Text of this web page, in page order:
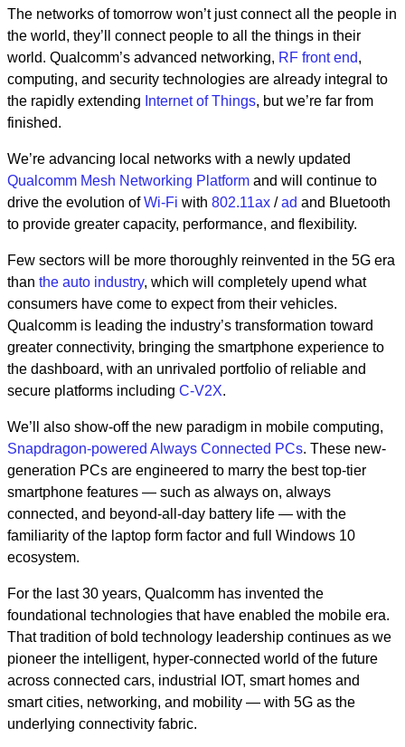
The networks of tomorrow won’t just connect all the people in
the world, they’ll connect people to all the things in their
world. Qualcomm’s advanced networking, RF front end,
computing, and security technologies are already integral to
the rapidly extending Internet of Things, but we’re far from
finished.
We’re advancing local networks with a newly updated
Qualcomm Mesh Networking Platform and will continue to
drive the evolution ofWi-Fi with 802.11ax /ad and Bluetooth
to provide greater capacity, performance, and flexibility.
Few sectors will be more thoroughly reinvented in the 5G era
than the auto industry, which will completely upend what
consumers have come to expect from their vehicles.
Qualcomm is leading the industry’s transformation toward
greater connectivity, bringing the smartphone experience to
the dashboard, with an unrivaled portfolio of reliable and
secure platforms including C-V2X.
We’ll also show-off the new paradigm in mobile computing,
Snapdragon-powered Always Connected PCs. These new-
generation PCs are engineered to marry the best top-tier
smartphone features — such as always on, always
connected, and beyond-all-day battery life — with the
familiarity of the laptop form factor and full Windows 10
ecosystem.
For the last 30 years, Qualcomm has invented the
foundational technologies that have enabled the mobile era.
That tradition of bold technology leadership continues as we
pioneer the intelligent, hyper-connected world of the future
across connected cars, industrial IOT, smart homes and
smart cities, networking, and mobility — with 5G as the
underlying connectivity fabric.